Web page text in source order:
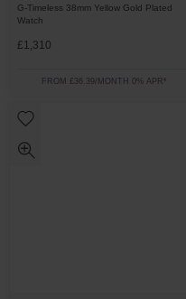
G-Timeless 38mm Yellow Gold Plated
Watch
£1,310
FROM £36.39/MONTH 0% APR*